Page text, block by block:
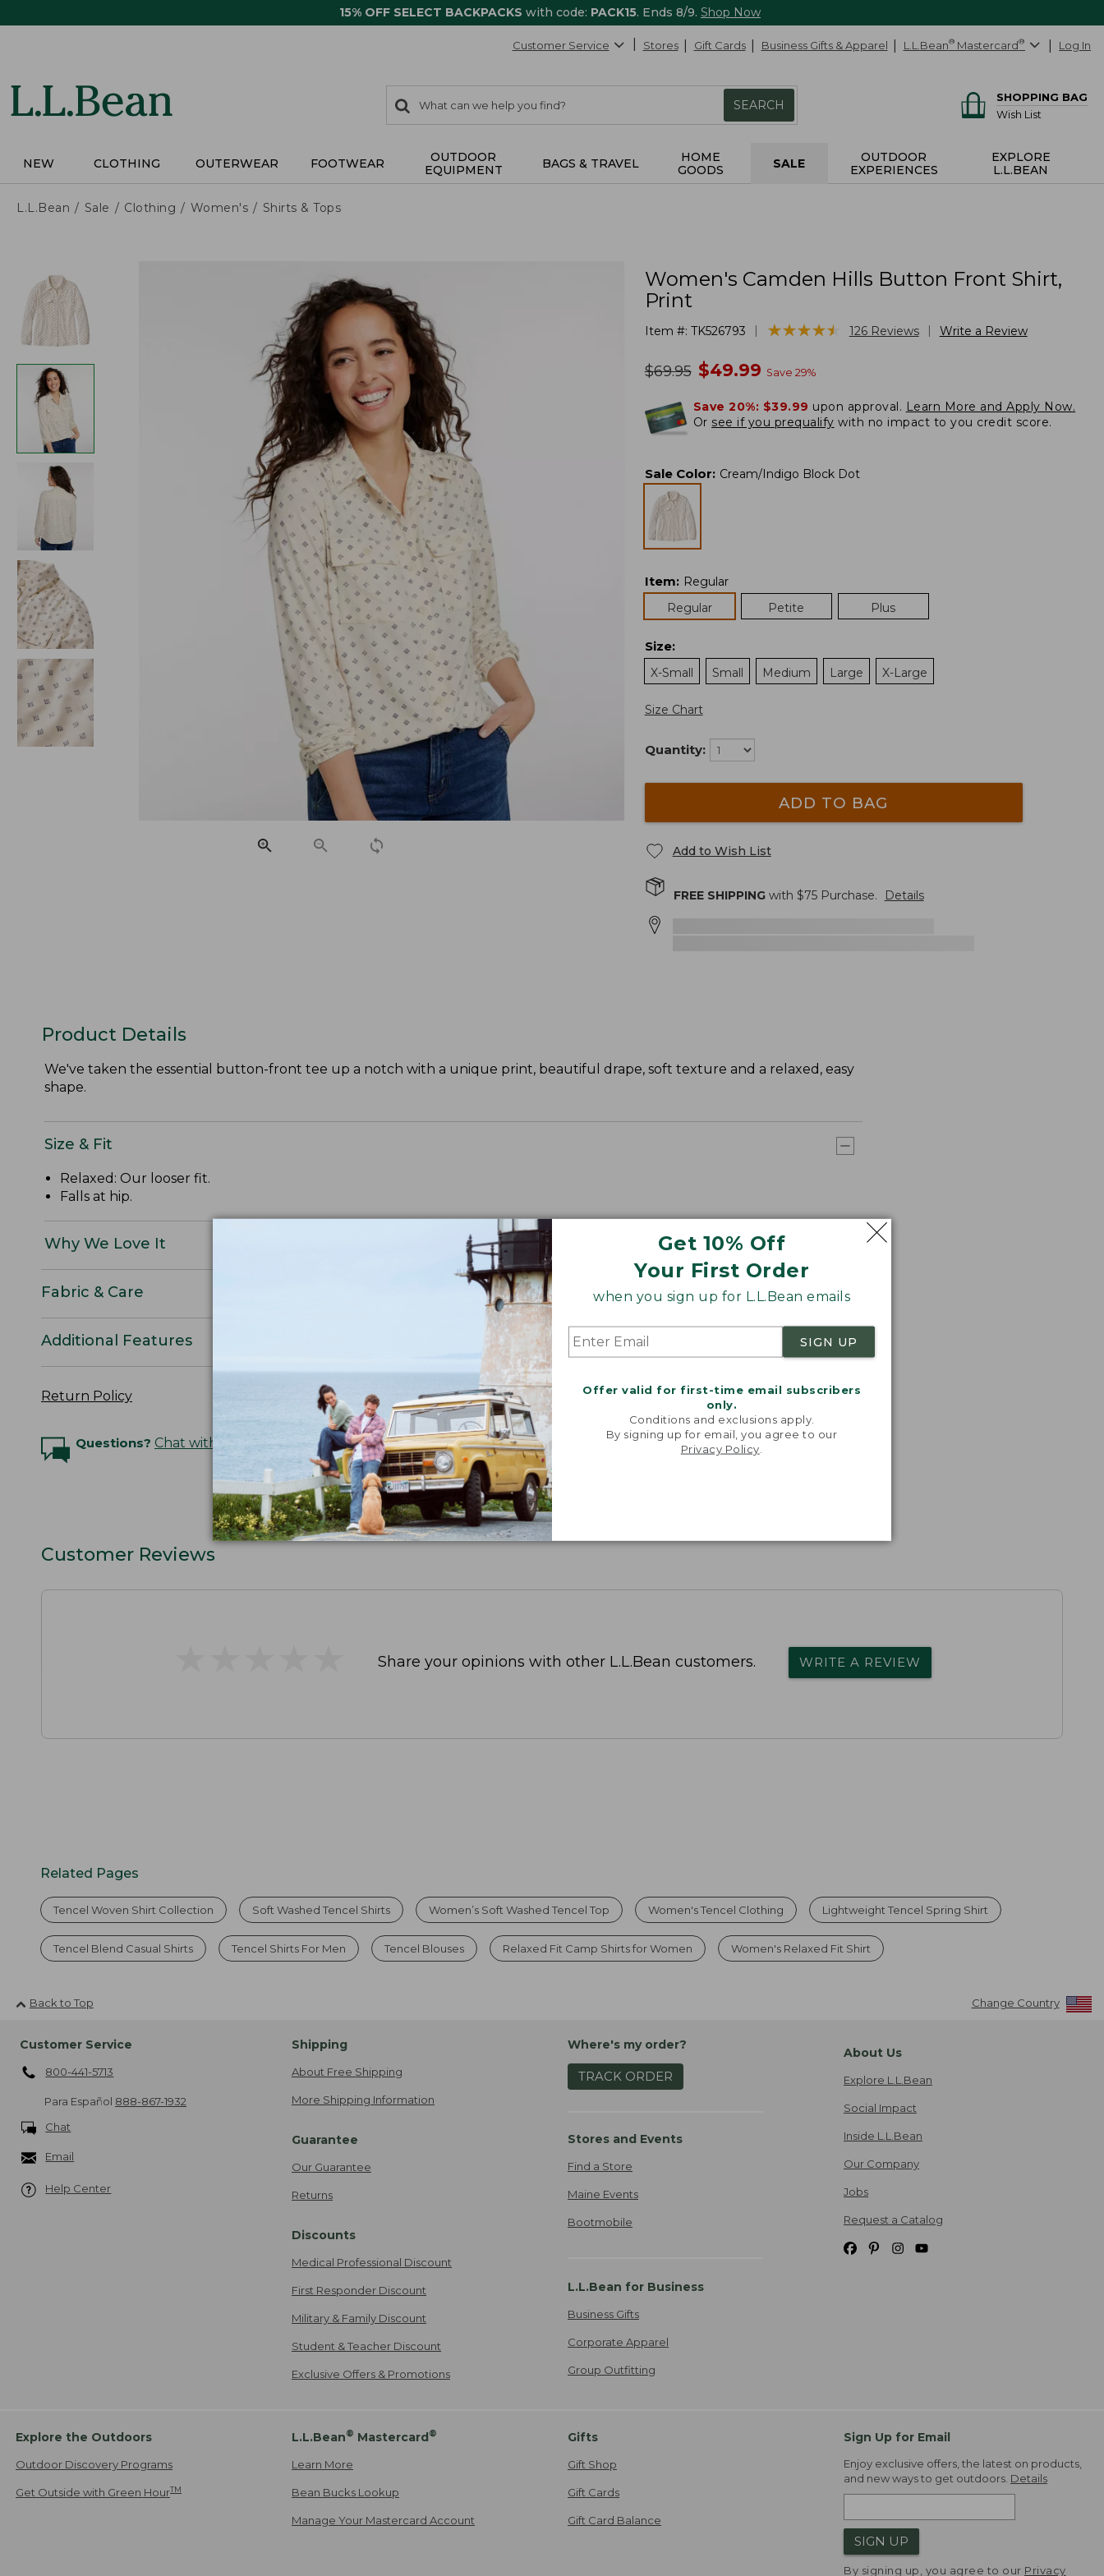
15% OFF SELECT BACKPACKS with code: PACK15. Ends 8/9. Shop Now
Get 10% Off
Your First Order
when you sign up for L.L.Bean emails
SIGN UP
Offer valid for first-time email subscribers
only.
Conditions and exclusions apply.
By signing up for email, you agree to our
Privacy Policy
Customer Service Stores Gift Cards Business Gifts & Apparel L.L.Bean® Mastercard® Log In
search
items
Search:
SEARCH
SHOPPING BAG
Wish List
NEW CLOTHING OUTERWEAR FOOTWEAR
OUTDOOR
EQUIPMENT
BAGS & TRAVEL
HOME
GOODS
SALE
OUTDOOR
EXPERIENCES
EXPLORE
L.L.BEAN
L.L.Bean Sale Clothing Women's Shirts & Tops
Women's Camden Hills Button Front Shirt,
Print
Item #: TK526793 ★★★★★
★★★★★ 126 Reviews Write a Review
was
$69.95 now
$49.99 Save 29%
Save 20%: $39.99 upon approval. Learn More and Apply Now.
Or see if you prequalify with no impact to you credit score.
Sale Color: Cream/Indigo Block Dot
Item: Regular
Regular
Petite Plus
Size:
X-Small
Small Medium Large X-Large
Size Chart
Quantity:
ADD TO BAG
Add to Wish List
FREE SHIPPINGwith $75Purchase. Details
Product Details
We've taken the essential button-front tee up a notch with a unique print, beautiful drape, soft texture and a relaxed, easy
shape.
Size & Fit
Relaxed: Our looser fit.
Falls at hip.
Why We Love It
Fabric & Care
Additional Features
Return Policy
Questions? Chat with an Expert
Customer Reviews
Share your opinions with other L.L.Bean customers. WRITE A REVIEW
Related Pages
Tencel Woven Shirt Collection Soft Washed Tencel Shirts Women’s Soft Washed Tencel Top Women's Tencel Clothing Lightweight Tencel Spring Shirt
Tencel Blend Casual Shirts Tencel Shirts For Men Tencel Blouses Relaxed Fit Camp Shirts for Women Women's Relaxed Fit Shirt
Back to Top Change Country
Customer Service
800-441-5713
Para Español 888-867-1932
Chat
Email
Help Center
Shipping
About Free Shipping
More Shipping Information
Guarantee
Our Guarantee
Returns
Discounts
Medical Professional Discount
First Responder Discount
Military & Family Discount
Student & Teacher Discount
Exclusive Offers & Promotions
Where's my order?
TRACK ORDER
Stores and Events
Find a Store
Maine Events
Bootmobile
L.L.Bean for Business
Business Gifts
Corporate Apparel
Group Outfitting
About Us
Explore L.L.Bean
Social Impact
Inside L.L.Bean
Our Company
Jobs
Request a Catalog
Explore the Outdoors
Outdoor Discovery Programs
Get Outside with Green HourTM
L.L.Bean® Mastercard®
Learn More
Bean Bucks Lookup
Manage Your Mastercard Account
Gifts
Gift Shop
Gift Cards
Gift Card Balance
Sign Up for Email
Enjoy exclusive offers, the latest on products,
and new ways to get outdoors. Details
SIGN UP
By signing up, you agree to our Privacy